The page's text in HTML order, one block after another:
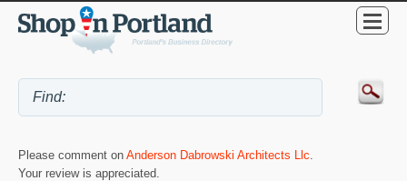
Please comment on Anderson Dabrowski Architects Llc
Your review is appreciated.